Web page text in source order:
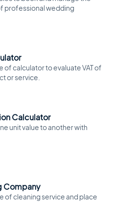
professional wedding
of calculator to evaluate VAT of
or service.
Calculator
unit value to another with
Company
of cleaning service and place